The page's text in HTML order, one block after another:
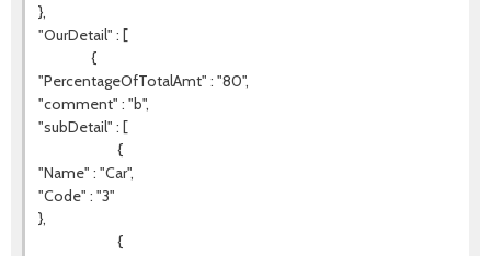
},
"OurDetail" : [
{
"PercentageOfTotalAmt" : "80",
"comment" : "b",
"subDetail" : [
{
"Name" : "Car",
"Code" : "3"
},
{